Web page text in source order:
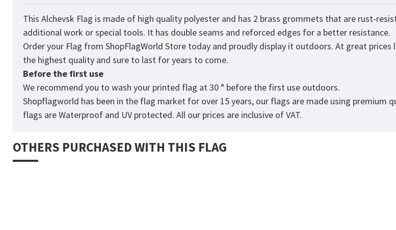
This Alchevsk Flag is made of high quality polyester and has 2 brass grommets that are rust-
additional work or special tools. It has double seams and reforced edges for a better resistance.
Order your Flag from ShopFlagWorld Store today and proudly display it outdoors. At great
the highest quality and sure to last for years to come.
Before the first use
We recommend you to wash your printed flag at 30 ° before the first use outdoors.
Shopflagworld has been in the flag market for over 15 years, our flags are made using
flags are Waterproof and UV protected. All our prices are inclusive of VAT.
OTHERS PURCHASED WITH THIS FLAG